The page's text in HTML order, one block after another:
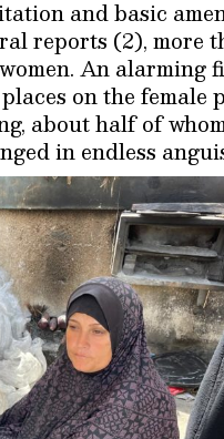
and basic
reports (2), more
An alarming
on the female
about half of
in endless